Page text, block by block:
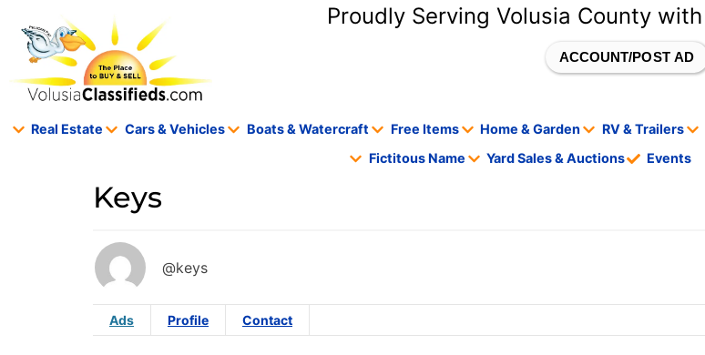
Proudly Serving Volusia County with
ACCOUNT/POST AD
Real Estate Cars & Vehicles Boats & Watercraft Free Items Home & Garden RV & Trailers
Fictitous Name
Yard Sales & Auctions Events
Keys
@keys
Ads Profile Contact